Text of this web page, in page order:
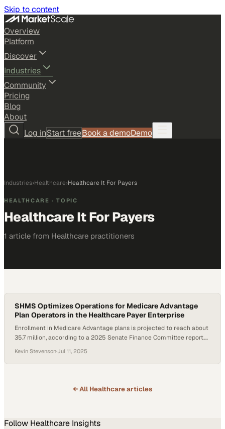
Skip to content
Overview
Platform
Discover
Industries
Community
Pricing
Blog
About
Log inStart freeBook a demoDemo
Industries›Healthcare›Healthcare It For Payers
HEALTHCARE · TOPIC
Healthcare It For Payers
1 article from Healthcare practitioners
SHMS Optimizes Operations for Medicare Advantage
Plan Operators in the Healthcare Payer Enterprise
Enrollment in Medicare Advantage plans is projected to reach about
35.7 million, according to a 2025 Senate Finance Committee report.
and regulatory hurdles when launching or scaling operations. As part
of the broader healthcare payer enterprise landscape, these plans
Kevin Stevenson·Jul 11, 2025
← All Healthcarearticles
Follow Healthcare Insights